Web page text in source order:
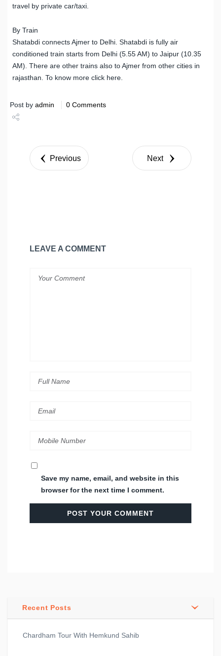
travel by private car/taxi.
By Train
Shatabdi connects Ajmer to Delhi. Shatabdi is fully air
conditioned train starts from Delhi (5.55 AM) to Jaipur (10.35
AM). There are other trains also to Ajmer from other cities in
rajasthan. To know more click here.
Post by admin 0 Comments
Tweet
Previous Next
LEAVE A COMMENT
Save my name, email, and website in this
browser for the next time I comment.
Recent Posts
Chardham Tour With Hemkund Sahib